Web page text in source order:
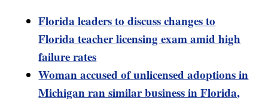
Florida leaders to discuss changes to
Florida teacher licensing exam amid high
failure rates
Woman accused of unlicensed adoptions in
Michigan ran similar business in Florida,